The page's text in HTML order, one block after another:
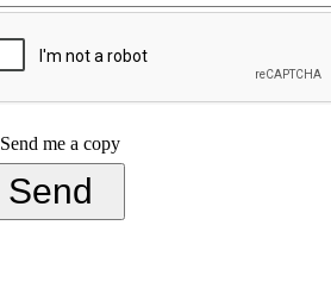
Send me a copy